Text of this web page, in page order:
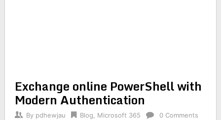
Exchange online PowerShell with
Modern Authentication
By pdhewjau Blog Microsoft 365 0 Comments